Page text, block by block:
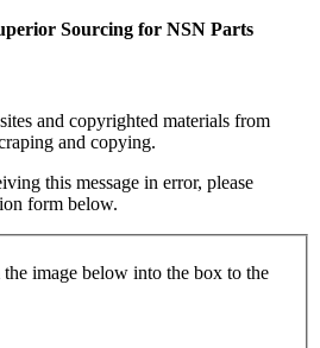
Sourcing for NSN Parts
and copyrighted materials from
and copying.
this message in error, please
form below.
image below into the box to the